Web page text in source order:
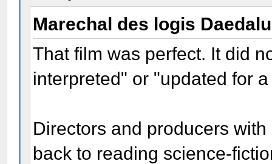
Marechal des logis
That film was perfect. It did
interpreted" or "updated for
Directors and producers
back to reading science-